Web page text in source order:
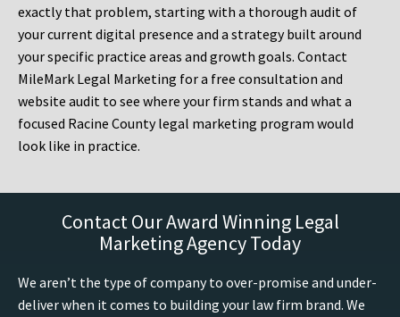
exactly that problem, starting with a thorough audit of
your current digital presence and a strategy built around
your specific practice areas and growth goals. Contact
MileMark Legal Marketing for a free consultation and
website audit to see where your firm stands and what a
focused Racine County legal marketing program would
look like in practice.
Contact Our Award Winning Legal
Marketing Agency Today
We aren’t the type of company to over-promise and under-
deliver when it comes to building your law firm brand. We